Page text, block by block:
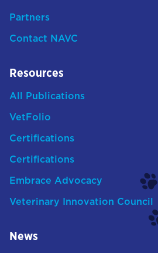
Partners
Contact NAVC
Resources
All Publications
VetFolio
Certifications
Certifications
Embrace Advocacy
Veterinary Innovation Council
News